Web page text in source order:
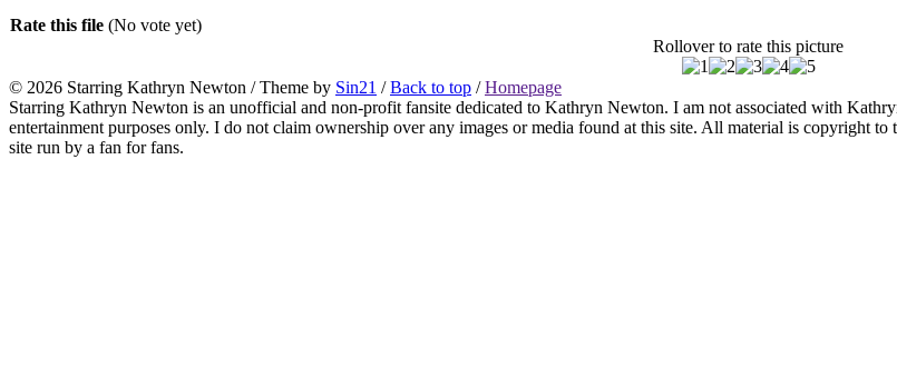
Rate this file (No vote yet)
Rollover to rate this picture
© 2026 Starring Kathryn Newton / Theme by Sin21 /Back to top /Homepage
Starring Kathryn Newton is an unofficial and non-profit fansite dedicated to Kathryn Newton. I am not associated with
entertainment purposes only. I do not claim ownership over any images or media found at this site. All material is copyright
site run by a fan for fans.